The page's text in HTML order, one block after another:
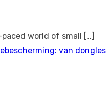
world of small […]
van dongles